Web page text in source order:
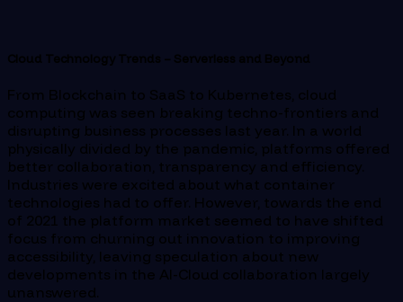
Cloud Technology Trends – Serverless and Beyond
From Blockchain to SaaS to Kubernetes, cloud
computing was seen breaking techno-frontiers and
disrupting business processes last year. In a world
physically divided by the pandemic, platforms offered
better collaboration, transparency and efficiency.
Industries were excited about what container
technologies had to offer. However, towards the end
of 2021 the platform market seemed to have shifted
focus from churning out innovation to improving
accessibility, leaving speculation about new
developments in the AI-Cloud collaboration largely
unanswered.